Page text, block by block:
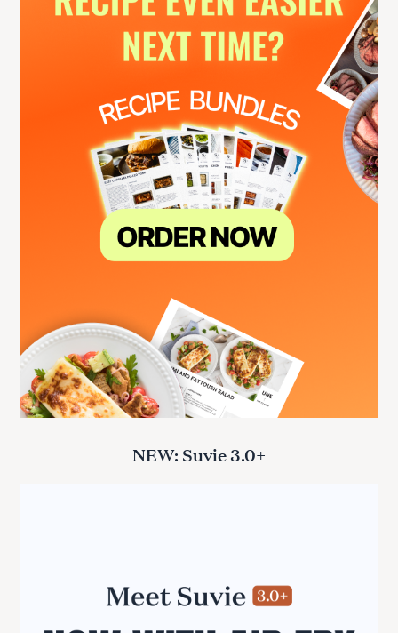
NEW: Suvie 3.0+